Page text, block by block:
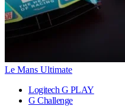
Le Mans Ultimate
Logitech G PLAY
G Challenge